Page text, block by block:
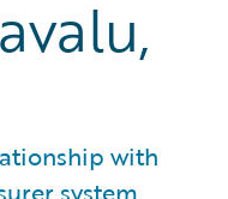
with
system